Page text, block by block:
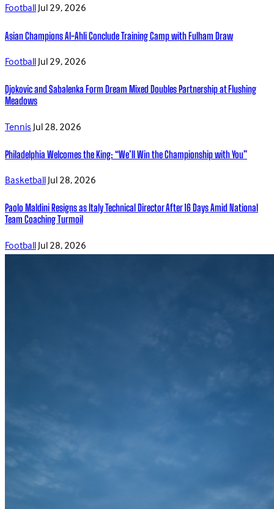
FootballJul 29, 2026
Asian Champions Al-Ahli Conclude Training Camp with Fulham Draw
FootballJul 29, 2026
Djokovic and Sabalenka Form Dream Mixed Doubles Partnership at Flushing
Meadows
TennisJul 28, 2026
Philadelphia Welcomes the King: “We’ll Win the Championship with You”
BasketballJul 28, 2026
Paolo Maldini Resigns as Italy Technical Director After 16 Days Amid National
Team Coaching Turmoil
FootballJul 28, 2026